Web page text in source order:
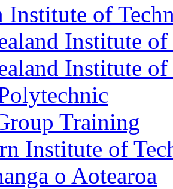
Institute of
Institute
Institute
Training
Institute of
o Aotearoa